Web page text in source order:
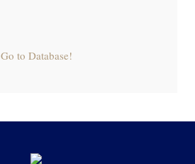
Go to Database!